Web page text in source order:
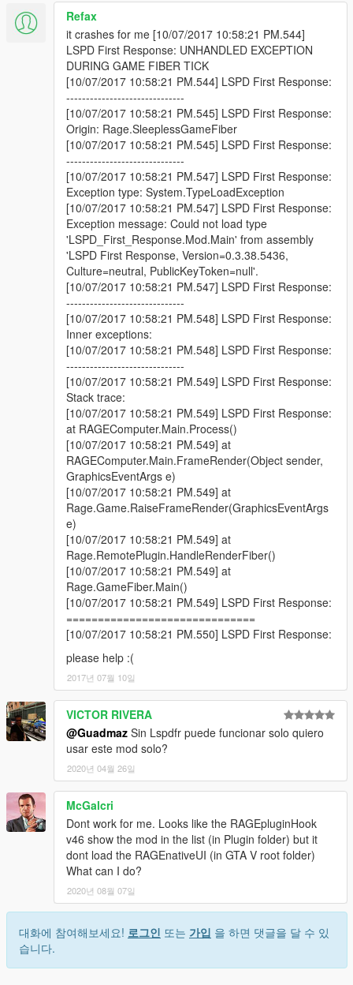
Refax
it crashes for me [10/07/2017 10:58:21 PM.544]
LSPD First Response: UNHANDLED EXCEPTION
DURING GAME FIBER TICK
[10/07/2017 10:58:21 PM.544] LSPD First Response:
------------------------------
[10/07/2017 10:58:21 PM.545] LSPD First Response:
Origin: Rage.SleeplessGameFiber
[10/07/2017 10:58:21 PM.545] LSPD First Response:
------------------------------
[10/07/2017 10:58:21 PM.547] LSPD First Response:
Exception type: System.TypeLoadException
[10/07/2017 10:58:21 PM.547] LSPD First Response:
Exception message: Could not load type
'LSPD_First_Response.Mod.Main' from assembly
'LSPD First Response, Version=0.3.38.5436,
Culture=neutral, PublicKeyToken=null'.
[10/07/2017 10:58:21 PM.547] LSPD First Response:
------------------------------
[10/07/2017 10:58:21 PM.548] LSPD First Response:
Inner exceptions:
[10/07/2017 10:58:21 PM.548] LSPD First Response:
------------------------------
[10/07/2017 10:58:21 PM.549] LSPD First Response:
Stack trace:
[10/07/2017 10:58:21 PM.549] LSPD First Response:
at RAGEComputer.Main.Process()
[10/07/2017 10:58:21 PM.549] at
RAGEComputer.Main.FrameRender(Object sender,
GraphicsEventArgs e)
[10/07/2017 10:58:21 PM.549] at
Rage.Game.RaiseFrameRender(GraphicsEventArgs
e)
[10/07/2017 10:58:21 PM.549] at
Rage.RemotePlugin.HandleRenderFiber()
[10/07/2017 10:58:21 PM.549] at
Rage.GameFiber.Main()
[10/07/2017 10:58:21 PM.549] LSPD First Response:
==============================
[10/07/2017 10:58:21 PM.550] LSPD First Response:
please help :(
2017년 07월 10일
VICTOR RIVERA
@Guadmaz Sin Lspdfr puede funcionar solo quiero
usar este mod solo?
2020년 04월 26일
McGalcri
Dont work for me. Looks like the RAGEpluginHook
v46 show the mod in the list (in Plugin folder) but it
dont load the RAGEnativeUI (in GTA V root folder)
What can I do?
2020년 08월 07일
대화에 참여해보세요! 로그인 또는 가입 을 하면 댓글을 달 수 있
습니다.